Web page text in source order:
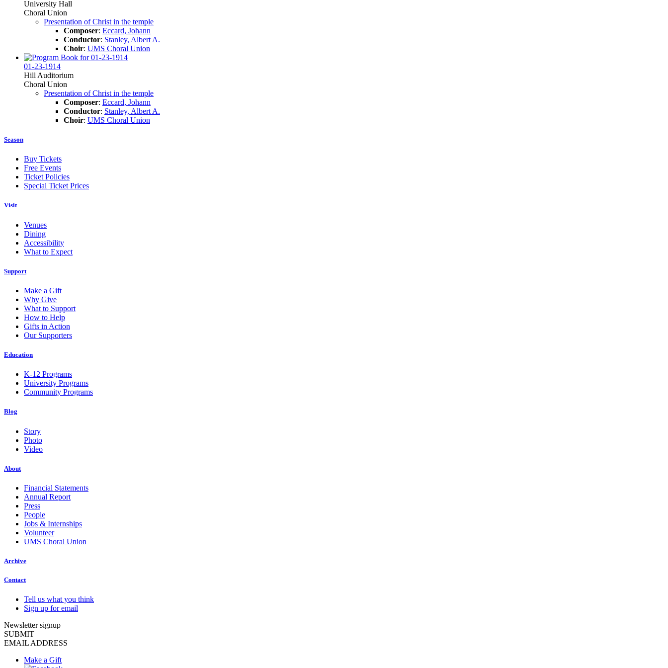
University Hall
Choral Union
Presentation of Christ in the temple
Composer: Eccard, Johann
Conductor: Stanley, Albert A.
Choir: UMS Choral Union
01-23-1914
Hill Auditorium
Choral Union
Presentation of Christ in the temple
Composer: Eccard, Johann
Conductor: Stanley, Albert A.
Choir: UMS Choral Union
Season
Buy Tickets
Free Events
Ticket Policies
Special Ticket Prices
Visit
Venues
Dining
Accessibility
What to Expect
Support
Make a Gift
Why Give
What to Support
How to Help
Gifts in Action
Our Supporters
Education
K-12 Programs
University Programs
Community Programs
Blog
Story
Photo
Video
About
Financial Statements
Annual Report
Press
People
Jobs & Internships
Volunteer
UMS Choral Union
Archive
Contact
Tell us what you think
Sign up for email
Newsletter signup
SUBMIT
EMAIL ADDRESS
Make a Gift